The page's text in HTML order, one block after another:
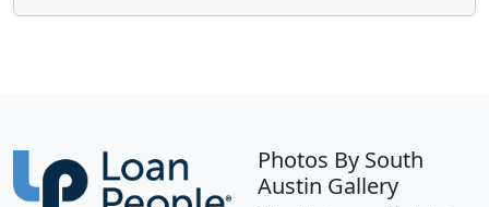
Photos By South
Austin Gallery